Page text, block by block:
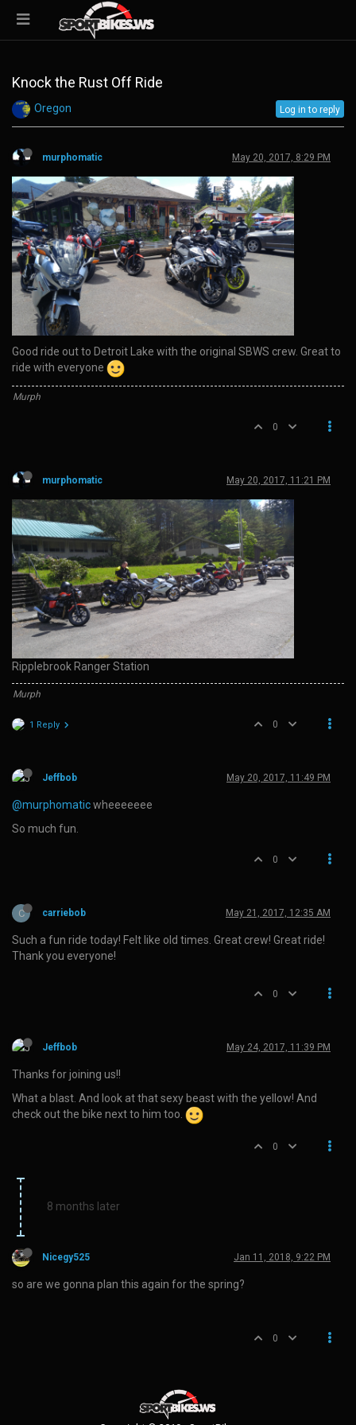
Knock the Rust Off Ride
Oregon Log in to reply
murphomatic May 20, 2017, 8:29 PM
Good ride out to Detroit Lake with the original SBWS crew. Great to
ride with everyone
Murph
0
murphomatic May 20, 2017, 11:21 PM
Ripplebrook Ranger Station
Murph
1 Reply 0
Jeffbob May 20, 2017, 11:49 PM
@murphomaticwheeeeeee
So much fun.
0
C carriebob May 21, 2017, 12:35 AM
Such a fun ride today! Felt like old times. Great crew! Great ride!
Thank you everyone!
0
Jeffbob May 24, 2017, 11:39 PM
Thanks for joining us!!
What a blast. And look at that sexy beast with the yellow! And
check out the bike next to him too.
0
8 months later
Nicegy525 Jan 11, 2018, 9:22 PM
so are we gonna plan this again for the spring?
0